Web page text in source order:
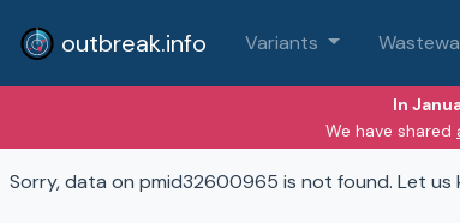
outbreak.info Variants
In
We have shared
Sorry, data on pmid32600965 is not found. Let us